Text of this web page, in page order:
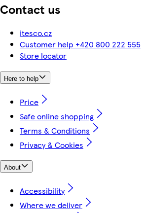
Contact us
itesco.cz
Customer help +420 800 222 555
Store locator
Here to help
Price
Safe online shopping
Terms & Conditions
Privacy & Cookies
About
Accessibility
Where we deliver